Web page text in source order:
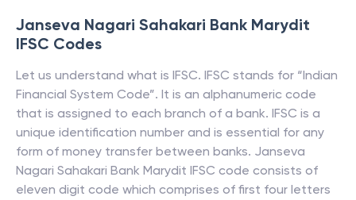
Janseva Nagari Sahakari Bank Marydit
IFSC Codes
Let us understand what is IFSC. IFSC stands for “Indian
Financial System Code”. It is an alphanumeric code
that is assigned to each branch of a bank. IFSC is a
unique identification number and is essential for any
form of money transfer between banks. Janseva
Nagari Sahakari Bank Marydit IFSC code consists of
eleven digit code which comprises of first four letters